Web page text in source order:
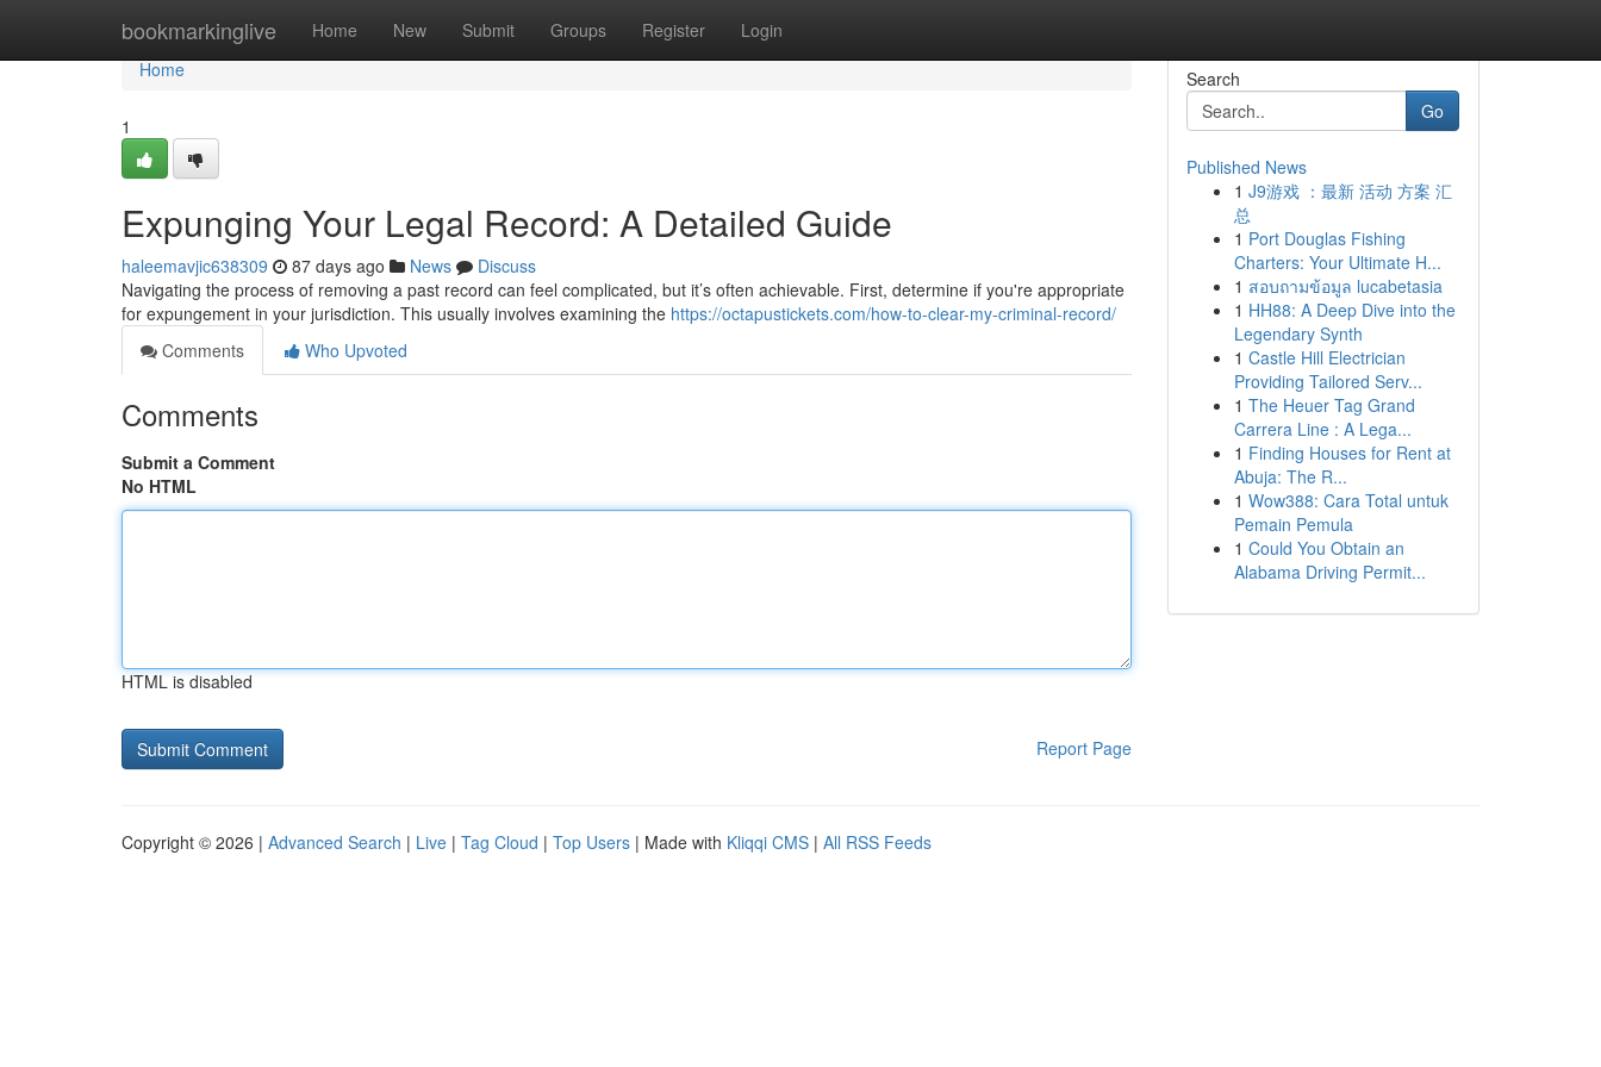
bookmarkinglive Home New Submit Groups Register Login
Home
Home
1
Expunging Your Legal Record: A Detailed Guide
haleemavjic638309 87 days ago News
Discuss
Navigating the process of removing a past record can feel complicated, but it’s often achievable. First, determine if you're appropriate
for expungement in your jurisdiction. This usually involves examining the https://octapustickets.com/how-to-clear-my-criminal-record/
Comments
Who Upvoted
Comments
Submit a Comment
No HTML
HTML is disabled
Report Page
Search
Go
Published News
1 J9游戏 ：最新 活动 方案 汇
总
1 Port Douglas Fishing
Charters: Your Ultimate H...
1 สอบถามข้อมูล lucabetasia
1 HH88: A Deep Dive into the
Legendary Synth
1 Castle Hill Electrician
Providing Tailored Serv...
1 The Heuer Tag Grand
Carrera Line : A Lega...
1 Finding Houses for Rent at
Abuja: The R...
1 Wow388: Cara Total untuk
Pemain Pemula
1 Could You Obtain an
Alabama Driving Permit...
Copyright © 2026 | Advanced Search | Live | Tag Cloud | Top Users | Made with Kliqqi CMS | All RSS Feeds